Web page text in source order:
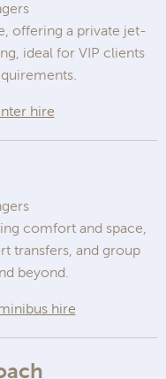
offering a private jet-
ideal for VIP clients
hire
comfort and space,
transfers, and group
beyond.
hire